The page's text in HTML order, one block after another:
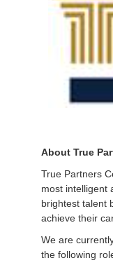
About True
True Partners
most intelligent
brightest talent
achieve their
We are
the following